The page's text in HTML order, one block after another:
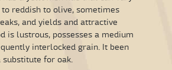
reddish to olive, sometimes
and yields and attractive
is lustrous, possesses a medium
interlocked grain. It been
substitute for oak.